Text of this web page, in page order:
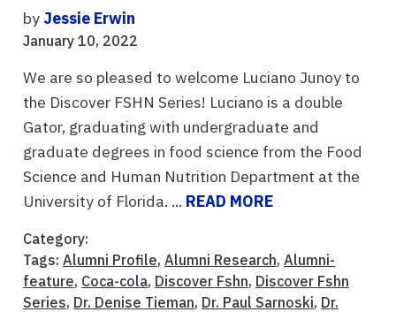
by Jessie Erwin
January 10, 2022
We are so pleased to welcome Luciano Junoy to
the Discover FSHN Series! Luciano is a double
Gator, graduating with undergraduate and
graduate degrees in food science from the Food
Science and Human Nutrition Department at the
University of Florida. ... READ MORE
Category:
Tags: Alumni Profile, Alumni Research, Alumni-
feature, Coca-cola, Discover Fshn, Discover Fshn
Series, Dr. Denise Tieman, Dr. Paul Sarnoski, Dr.